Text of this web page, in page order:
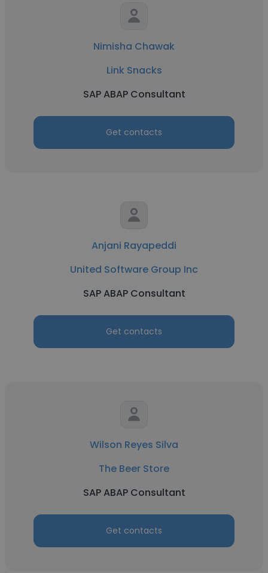
Nimisha Chawak
Link Snacks
SAP ABAP Consultant
Get contacts
Anjani Rayapeddi
United Software Group Inc
SAP ABAP Consultant
Get contacts
Wilson Reyes Silva
The Beer Store
SAP ABAP Consultant
Get contacts